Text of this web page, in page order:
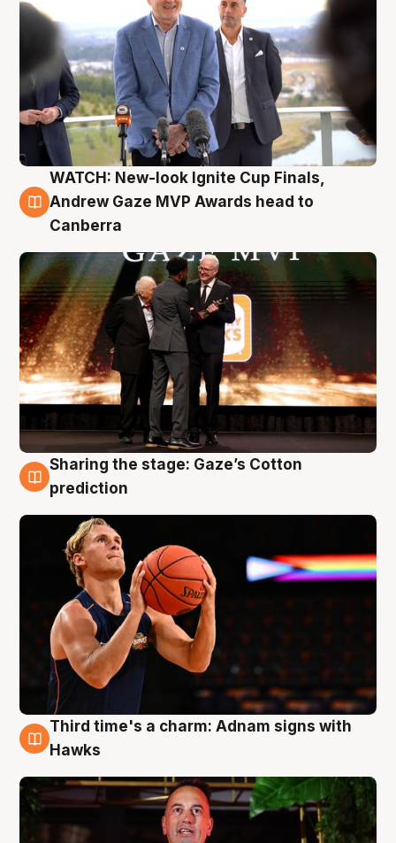
3 Aug
WATCH: New-look Ignite Cup Finals,
Andrew Gaze MVP Awards head to
Canberra
3 Aug
Sharing the stage: Gaze’s Cotton
prediction
3 Aug
Third time's a charm: Adnam signs with
Hawks